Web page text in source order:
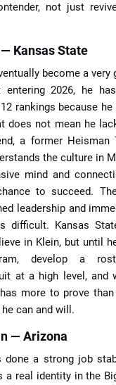
not just
Kansas State
become a very
entering 2026, he
rankings because
does not mean he
a former Heisman
the culture in
mind and
to succeed.
leadership and
difficult. Kansas
in Klein, but until
develop a
at a high level, and
more to prove
can and will.
— Arizona
done a strong job
a real identity in the